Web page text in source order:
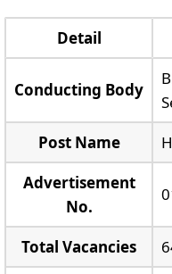
Detail
Conducting Body
Post Name
Advertisement
No.
Total Vacancies